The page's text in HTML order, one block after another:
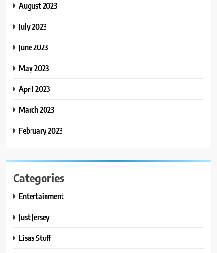
August 2023
July 2023
June 2023
May 2023
April 2023
March 2023
February 2023
Categories
Entertainment
Just Jersey
Lisas Stuff